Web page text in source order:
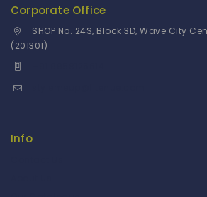
Corporate Office
SHOP No. 24S, Block 3D, Wave City
(201301)
Info